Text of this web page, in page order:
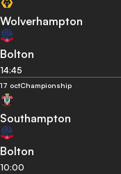
Wolverhampton
Bolton
14:45
17 octChampionship
Southampton
Bolton
10:00